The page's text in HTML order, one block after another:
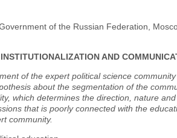
of the Russian Federation,
AND
of the expert political science community
about the segmentation of the
which determines the direction, nature
that is poorly connected with the
community.